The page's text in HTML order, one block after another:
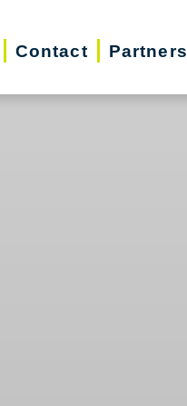
Contact Partners